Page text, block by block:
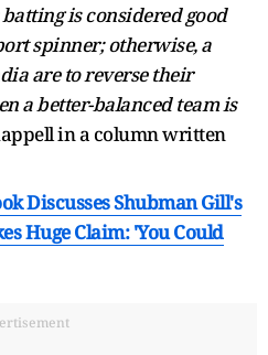
is considered good
spinner; otherwise, a
are to reverse their
a better-balanced team is
in a column written
Discusses Shubman Gill's
Huge Claim: 'You Could